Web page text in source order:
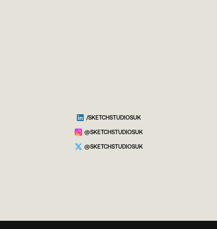
/SKETCHSTUDIOSUK
@SKETCHSTUDIOSUK
@SKETCHSTUDIOSUK